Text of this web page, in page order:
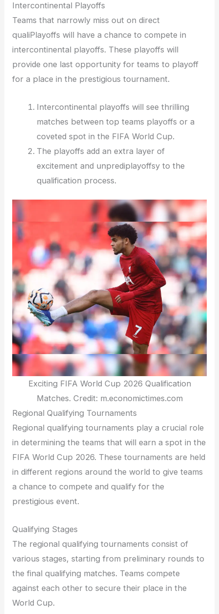
Intercontinental Playoffs
Teams that narrowly miss out on direct
qualiPlayoffs will have a chance to compete in
intercontinental playoffs. These playoffs will
provide one last opportunity for teams to playoff
for a place in the prestigious tournament.
Intercontinental playoffs will see thrilling
matches between top teams playoffs or a
coveted spot in the FIFA World Cup.
The playoffs add an extra layer of
excitement and unprediplayoffsy to the
qualification process.
Exciting FIFA World Cup 2026 Qualification
Matches. Credit: m.economictimes.com
Regional Qualifying Tournaments
Regional qualifying tournaments play a crucial role
in determining the teams that will earn a spot in the
FIFA World Cup 2026. These tournaments are held
in different regions around the world to give teams
a chance to compete and qualify for the
prestigious event.
Qualifying Stages
The regional qualifying tournaments consist of
various stages, starting from preliminary rounds to
the final qualifying matches. Teams compete
against each other to secure their place in the
World Cup.